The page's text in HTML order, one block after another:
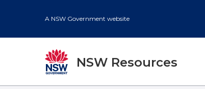
A NSW Government website
NSW Resources